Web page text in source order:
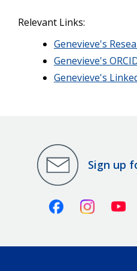
Relevant Links:
Genevieve's
Genevieve's
Genevieve's
Sign up
FacebookInstagram